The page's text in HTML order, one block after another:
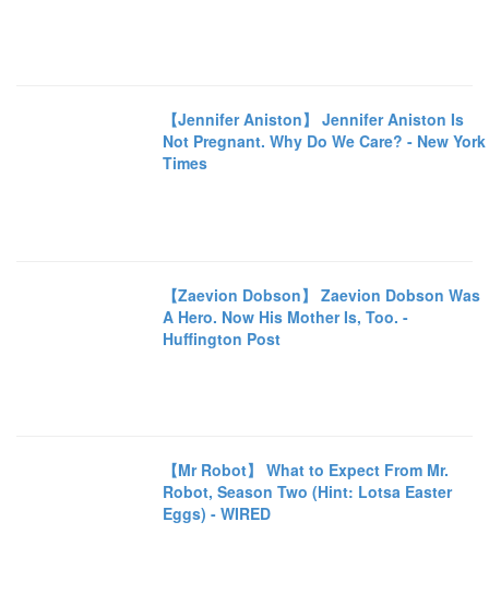
【Jennifer Aniston】 Jennifer Aniston Is
Not Pregnant. Why Do We Care? - New York
Times
【Zaevion Dobson】 Zaevion Dobson Was
A Hero. Now His Mother Is, Too. -
Huffington Post
【Mr Robot】 What to Expect From Mr.
Robot, Season Two (Hint: Lotsa Easter
Eggs) - WIRED